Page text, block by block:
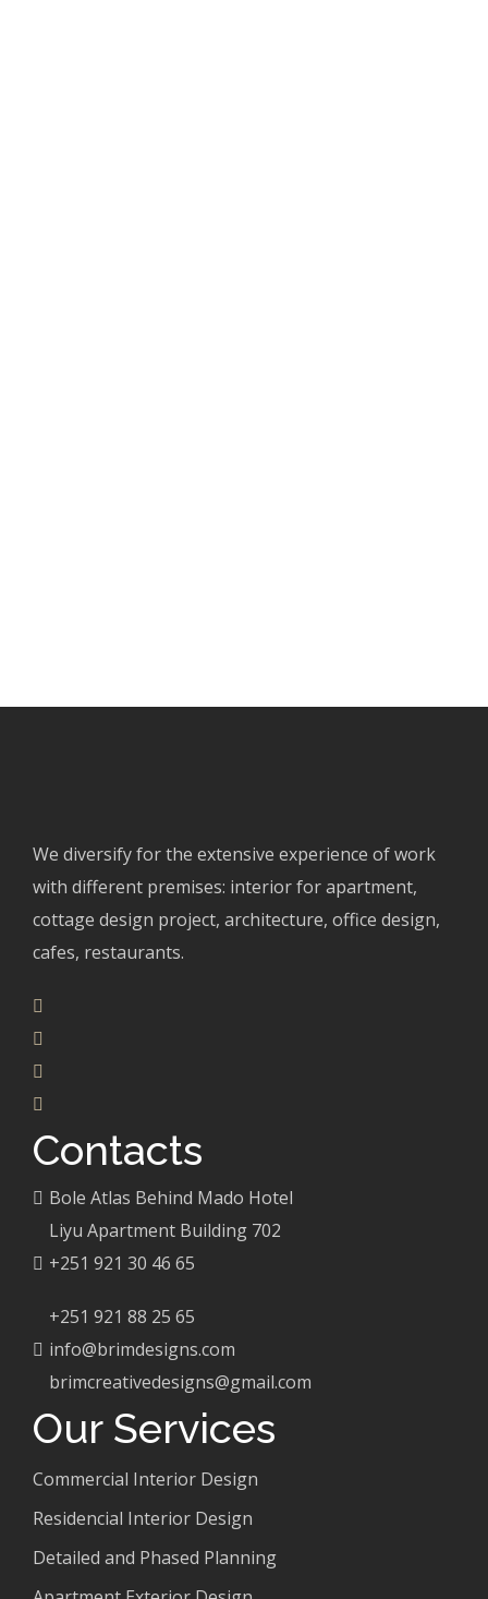
We diversify for the extensive experience of work
with different premises: interior for apartment,
cottage design project, architecture, office design,
cafes, restaurants.
Contacts
Bole Atlas Behind Mado Hotel
Liyu Apartment Building 702
+251 921 30 46 65
+251 921 88 25 65
info@brimdesigns.com
brimcreativedesigns@gmail.com
Our Services
Commercial Interior Design
Residencial Interior Design
Detailed and Phased Planning